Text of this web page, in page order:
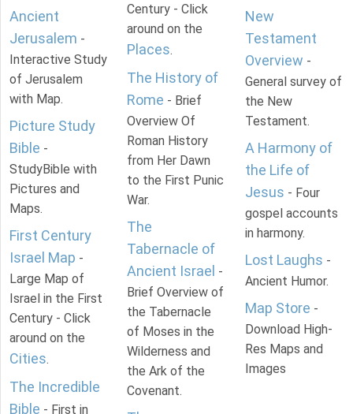
Ancient
Jerusalem -
Interactive Study
of Jerusalem
with Map.
Picture Study
Bible -
StudyBible with
Pictures and
Maps.
First Century
Israel Map -
Large Map of
Israel in the First
Century - Click
around on the
Cities.
The Incredible
Bible - First in
Century - Click
around on the
Places.
The History of
Rome - Brief
Overview Of
Roman History
from Her Dawn
to the First Punic
War.
The
Tabernacle of
Ancient Israel -
Brief Overview of
the Tabernacle
of Moses in the
Wilderness and
the Ark of the
Covenant.
New
Testament
Overview -
General survey of
the New
Testament.
A Harmony of
the Life of
Jesus - Four
gospel accounts
in harmony.
Lost Laughs -
Ancient Humor.
Map Store -
Download High-
Res Maps and
Images